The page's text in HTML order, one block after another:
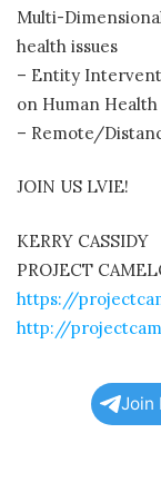
Multi-
health issues
– Entity
on Human Health
– Remote/
JOIN US LVIE!
KERRY CASSIDY
PROJECT
https://
http://
Join